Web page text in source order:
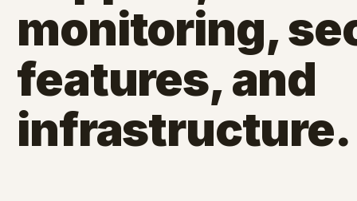
monitoring,
features, and
infrastructure.